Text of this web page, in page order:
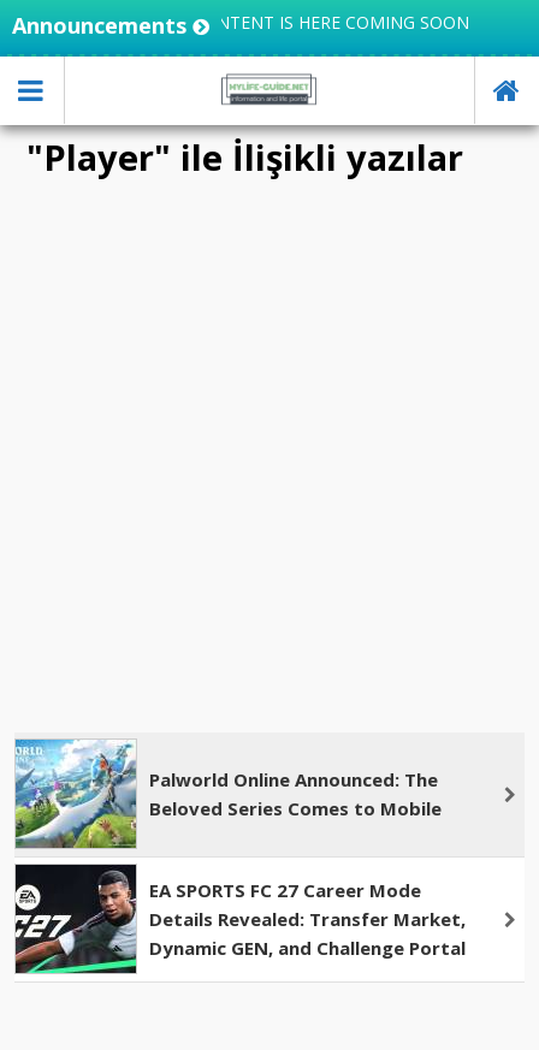
AnnouncementsUSEFUL CONTENT IS HERE COMING SOON
"Player" ile İlişikli yazılar
Palworld Online Announced: The
Beloved Series Comes to Mobile
EA SPORTS FC 27 Career Mode
Details Revealed: Transfer Market,
Dynamic GEN, and Challenge Portal